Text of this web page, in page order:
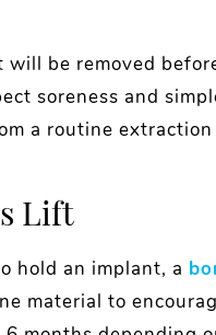
be removed
soreness and
a routine
Lift
hold an implant, a
material to